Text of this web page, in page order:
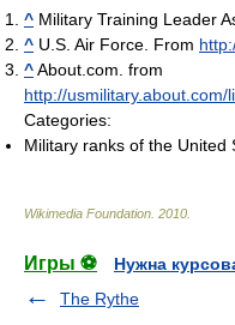
^ Military Training Leader
^ U.S. Air Force. From
^About.com. from
http://
Categories:
Military ranks of the United
Wikimedia Foundation 2010
Игры ⚽
Нужна
The Rythe